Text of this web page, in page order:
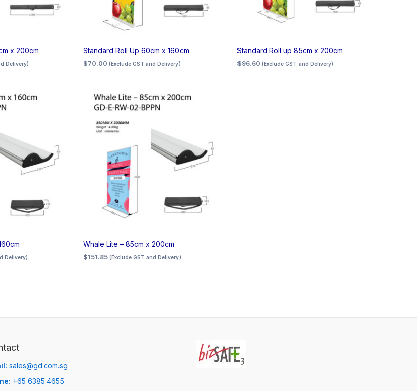
x 200cm
Delivery)
Standard Roll Up 60cm x 160cm
$70.00 (Exclude GST and Delivery)
Standard Roll up 85cm x 200cm
$96.60 (Exclude GST and Delivery)
Delivery)
Whale Lite – 85cm x 200cm
$151.85 (Exclude GST and Delivery)
sales@gd.com.sg
+65 6385 4655